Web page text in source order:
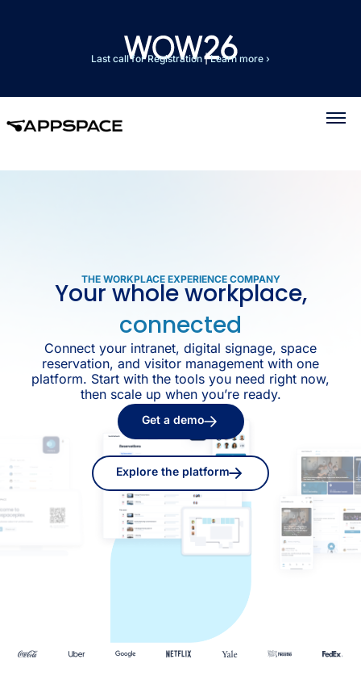
Last call for Registration|Learn more ›
THE WORKPLACE EXPERIENCE COMPANY
Your whole workplace,
connected
Connect your intranet, digital signage, space
reservation, and visitor management with one
platform. Start with the tools you need right now,
then scale up when you’re ready.
Get a demo
Explore the platform